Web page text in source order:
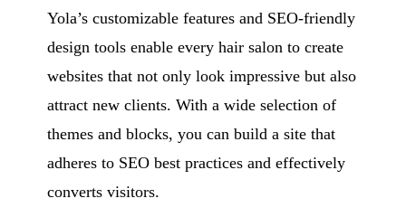
Yola’s customizable features and SEO-friendly
design tools enable every hair salon to create
websites that not only look impressive but also
attract new clients. With a wide selection of
themes and blocks, you can build a site that
adheres to SEO best practices and effectively
converts visitors.